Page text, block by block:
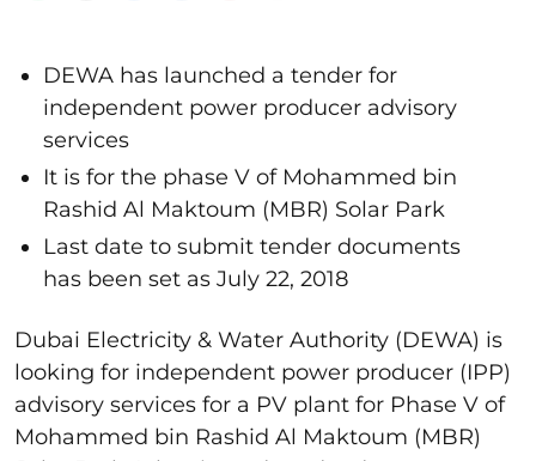
DEWA has launched a tender for
independent power producer advisory
services
It is for the phase V of Mohammed bin
Rashid Al Maktoum (MBR) Solar Park
Last date to submit tender documents
has been set as July 22, 2018
Dubai Electricity & Water Authority (DEWA) is
looking for independent power producer (IPP)
advisory services for a PV plant for Phase V of
Mohammed bin Rashid Al Maktoum (MBR)